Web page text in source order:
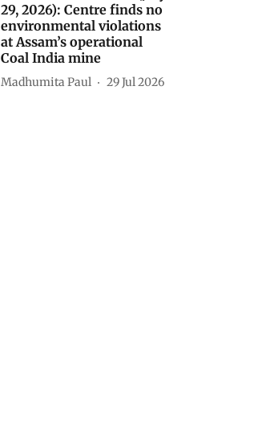
29, 2026): Centre finds no
environmental violations
at Assam’s operational
Coal India mine
Madhumita Paul 29 Jul 2026